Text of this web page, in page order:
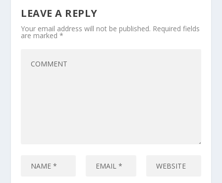
LEAVE A REPLY
Your email address will not be published. Required fields
are marked*